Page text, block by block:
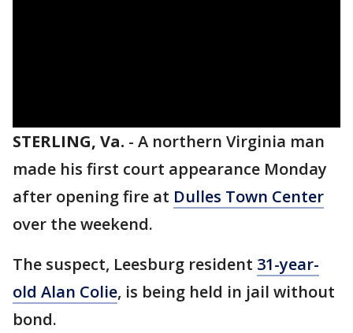
STERLING, Va. - A northern Virginia man
made his first court appearance Monday
after opening fire at Dulles Town Center
over the weekend.
The suspect, Leesburg resident 31-year-
old Alan Colie, is being held in jail without
bond.